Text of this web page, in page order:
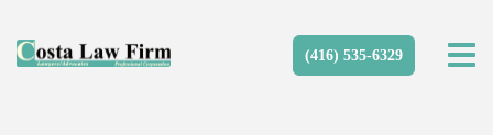
(416) 535-6329